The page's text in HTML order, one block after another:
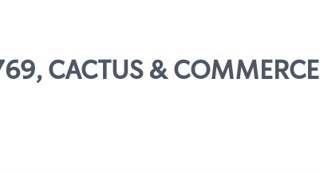
CACTUS & COMMERCE